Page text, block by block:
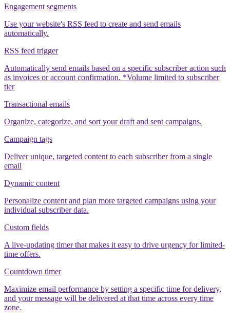
Engagement segments
Use your website's RSS feed to create and send emails
automatically.
RSS feed trigger
Automatically send emails based on a specific subscriber action such
as invoices or account confirmation. *Volume limited to subscriber
tier
Transactional emails
Organize, categorize, and sort your draft and sent campaigns.
Campaign tags
Deliver unique, targeted content to each subscriber from a single
email
Dynamic content
Personalize content and plan more targeted campaigns using your
individual subscriber data.
Custom fields
A live-updating timer that makes it easy to drive urgency for limited-
time offers.
Countdown timer
Maximize email performance by setting a specific time for delivery,
and your message will be delivered at that time across every time
zone.